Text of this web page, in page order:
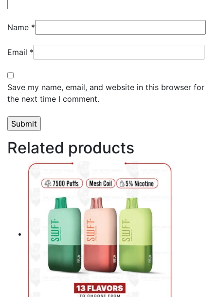
Name *
Email *
Save my name, email, and website in this browser for
the next time I comment.
Related products